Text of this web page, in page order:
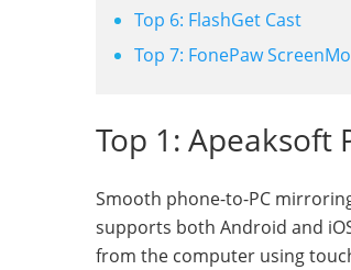
Top 6: FlashGet Cast
Top 7: FonePaw ScreenMo
Top 1: Apeaksoft
Smooth phone-to-PC
supports both Android and
from the computer using